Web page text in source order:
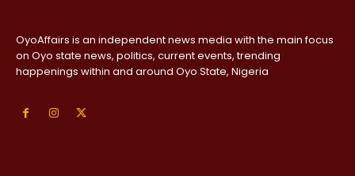
OyoAffairs is an independent news media with the main focus
on Oyo state news, politics, current events, trending
happenings within and around Oyo State, Nigeria